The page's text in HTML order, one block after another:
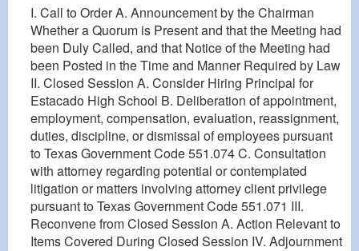
I. Call to Order A. Announcement by the Chairman
Whether a Quorum is Present and that the Meeting had
been Duly Called, and that Notice of the Meeting had
been Posted in the Time and Manner Required by Law
II. Closed Session A. Consider Hiring Principal for
Estacado High School B. Deliberation of appointment,
employment, compensation, evaluation, reassignment,
duties, discipline, or dismissal of employees pursuant
to Texas Government Code 551.074 C. Consultation
with attorney regarding potential or contemplated
litigation or matters involving attorney client privilege
pursuant to Texas Government Code 551.071 III.
Reconvene from Closed Session A. Action Relevant to
Items Covered During Closed Session IV. Adjournment